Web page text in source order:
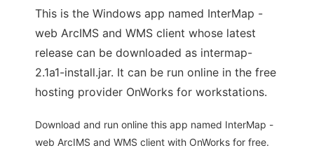
This is the Windows app named InterMap -
web ArcIMS and WMS client whose latest
release can be downloaded as intermap-
2.1a1-install.jar. It can be run online in the free
hosting provider OnWorks for workstations.
Download and run online this app named InterMap -
web ArcIMS and WMS client with OnWorks for free.